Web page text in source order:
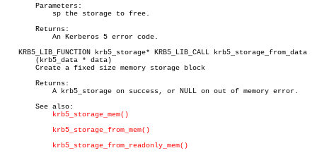
       Parameters:
       Returns:
   KRB5_LIB_FUNCTION krb5_storage* KRB5_LIB_CALL krb5_storage_from_data
       (krb5_data * data)
       Create a fixed size memory storage block
       Returns:
       See also:
krb5_storage_mem()
krb5_storage_from_mem()
krb5_storage_from_readonly_mem()